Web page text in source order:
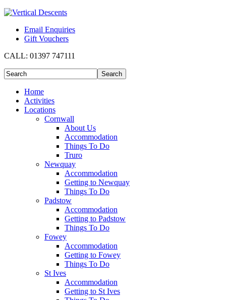
Email Enquiries
Gift Vouchers
CALL: 01397 747111
Home
Activities
Locations
Cornwall
About Us
Accommodation
Things To Do
Truro
Newquay
Accommodation
Getting to Newquay
Things To Do
Padstow
Accommodation
Getting to Padstow
Things To Do
Fowey
Accommodation
Getting to Fowey
Things To Do
St Ives
Accommodation
Getting to St Ives